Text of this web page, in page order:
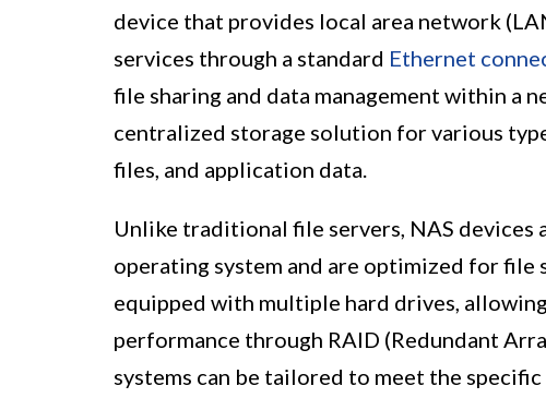
device that provides local area network
services through a standard Ethernet
file sharing and data management within a
centralized storage solution for various
files, and application data.
Unlike traditional file servers, NAS
operating system and are optimized for file
equipped with multiple hard drives,
performance through RAID (Redundant
systems can be tailored to meet the